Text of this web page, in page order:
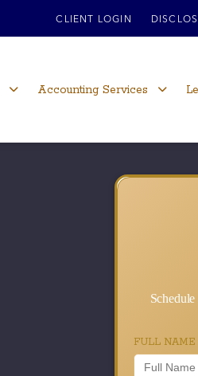
CLIENT LOGIN
Accounting Services
FULL NAME